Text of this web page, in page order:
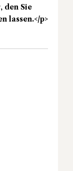
den Sie
lassen.</p>